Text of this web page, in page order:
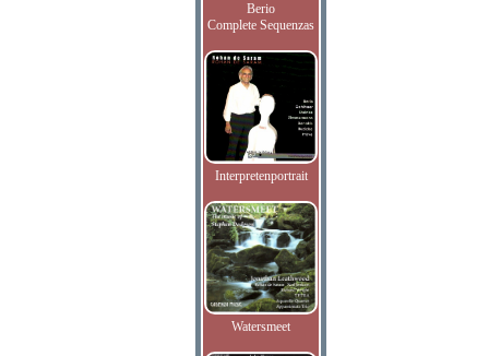
Berio
Complete Sequenzas
Interpretenportrait
Watersmeet